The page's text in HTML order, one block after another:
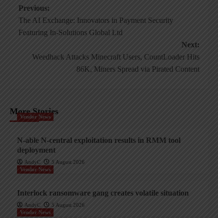
Post
navigation
Previous:
The AI Exchange: Innovators in Payment Security
Featuring In-Solutions Global Ltd
Next:
Weedhack Attacks Minecraft Users, CountLoader Hits
86K, Miners Spread via Pirated Content
More Stories
Vendor News
N-able N-central exploitation results in RMM tool
deployment
AndyC
5 August 2026
Vendor News
Interlock ransomware gang creates volatile situation
AndyC
5 August 2026
Vendor News